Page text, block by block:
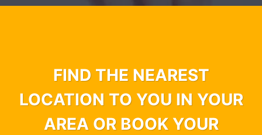
FIND THE NEAREST
LOCATION TO YOU IN YOUR
AREA OR BOOK YOUR